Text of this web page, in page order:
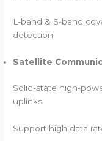
L-band & S-band
detection
Satellite
Solid-state high-
uplinks
Support high data